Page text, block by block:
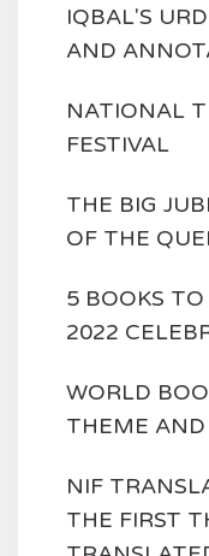
IQBAL'S
AND
NATIONAL
FESTIVAL
THE BIG
OF THE
5 BOOKS
2022
WORLD
THEME AND
NIF
THE FIRST